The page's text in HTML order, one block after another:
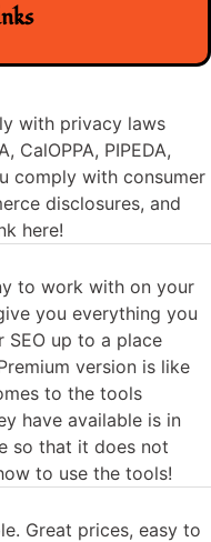
with privacy laws
CalOPPA, PIPEDA,
comply with consumer
disclosures, and
here!
to work with on your
you everything you
up to a place
version is like
to the tools
have available is in
so that it does not
to use the tools!
Great prices, easy to